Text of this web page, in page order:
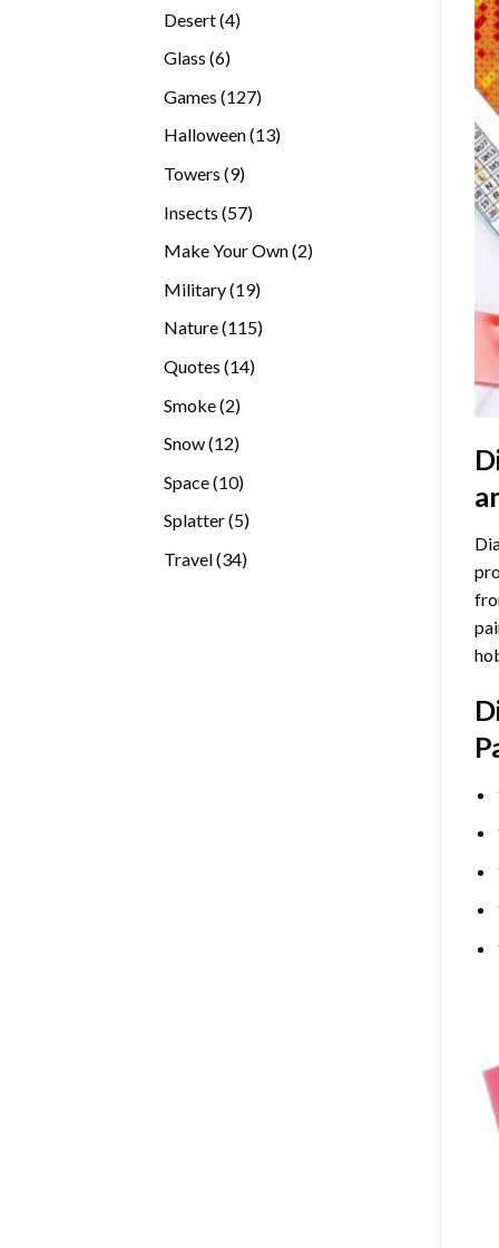
Desert 44
Glass 66
Games 127127
products
Halloween 1313
Towers 99
Insects 5757
Make Your Own 22
Military 1919
Nature 115115
Quotes 1414
Smoke 22
Snow 1212
Space 1010
Splatter 55
Travel 3434